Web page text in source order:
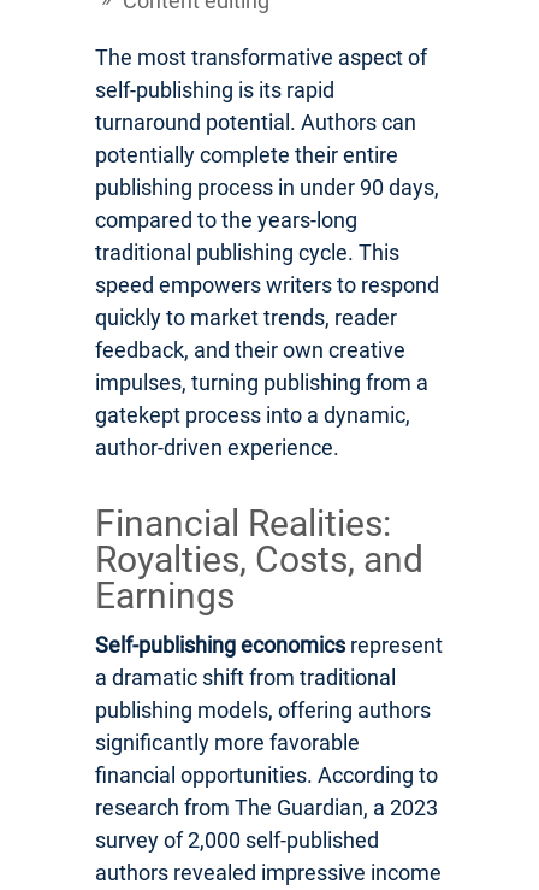
The most transformative aspect of
self-publishing is its rapid
turnaround potential. Authors can
potentially complete their entire
publishing process in under 90 days,
compared to the years-long
traditional publishing cycle. This
speed empowers writers to respond
quickly to market trends, reader
feedback, and their own creative
impulses, turning publishing from a
gatekept process into a dynamic,
author-driven experience.
Financial Realities:
Royalties, Costs, and
Earnings
Self-publishing economicsrepresent
a dramatic shift from traditional
publishing models, offering authors
significantly more favorable
financial opportunities. According to
research from The Guardian, a 2023
survey of 2,000 self-published
authors revealed impressive income